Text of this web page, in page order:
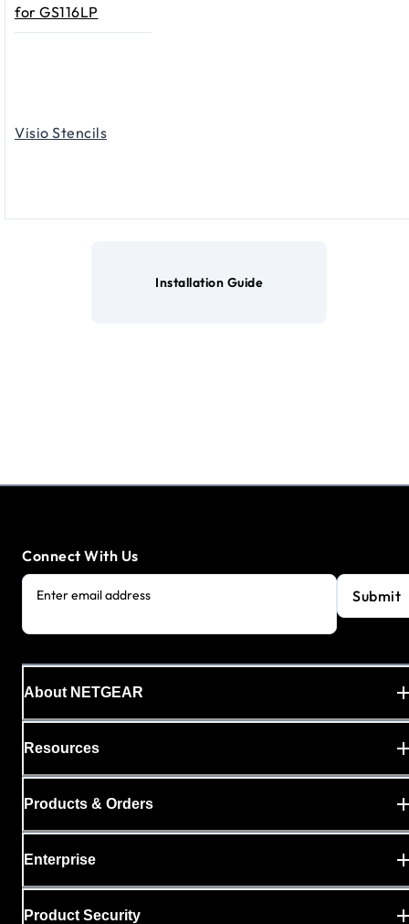
for GS116LP
Visio Stencils
Installation Guide
Connect With Us
Enter email address Submit
About NETGEAR
Resources
Products & Orders
Enterprise
Product Security